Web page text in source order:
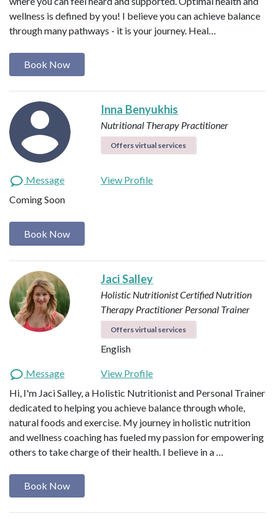
wellness is defined by you! I believe you can achieve balance
through many pathways - it is your journey. Heal…
Book Now
Inna Benyukhis
Nutritional Therapy Practitioner
Offers virtual services
Message
View Profile
Coming Soon
Book Now
Jaci Salley
Holistic NutritionistCertified Nutrition
Therapy Practitioner Personal Trainer
Offers virtual services
English
Message
View Profile
Hi, I'm Jaci Salley, a Holistic Nutritionist and Personal Trainer
dedicated to helping you achieve balance through whole,
natural foods and exercise. My journey in holistic nutrition
and wellness coaching has fueled my passion for empowering
others to take charge of their health. I believe in a …
Book Now